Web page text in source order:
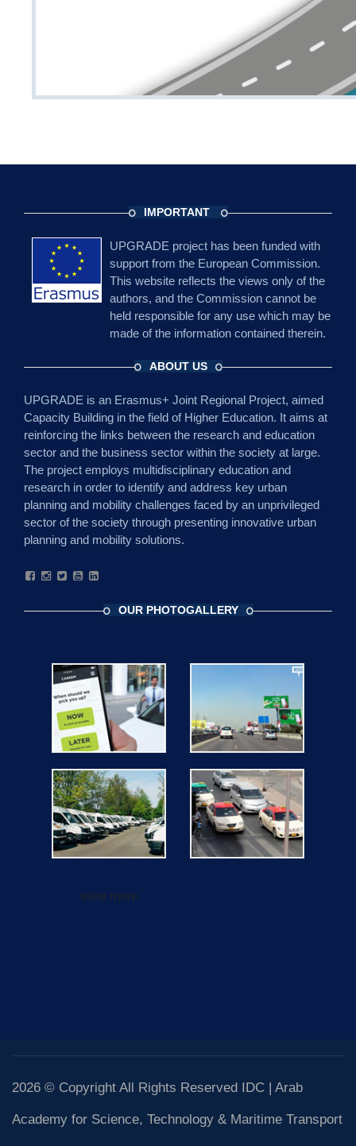
IMPORTANT
UPGRADE project has been funded with
support from the European Commission.
This website reflects the views only of the
authors, and the Commission cannot be
held responsible for any use which may be
made of the information contained therein.
ABOUT US
UPGRADE is an Erasmus+ Joint Regional Project, aimed
Capacity Building in the field of Higher Education. It aims at
reinforcing the links between the research and education
sector and the business sector within the society at large.
The project employs multidisciplinary education and
research in order to identify and address key urban
planning and mobility challenges faced by an unprivileged
sector of the society through presenting innovative urban
planning and mobility solutions.
OUR PHOTOGALLERY
view more
2026 © Copyright All Rights Reserved IDC | Arab
Academy for Science, Technology & Maritime Transport